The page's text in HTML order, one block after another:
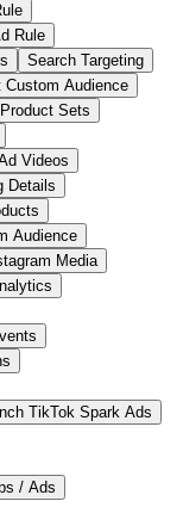
Rule
Search Targeting
Custom Audience
Sets
Videos
Details
Audience
Media
TikTok Spark Ads
/ Ads